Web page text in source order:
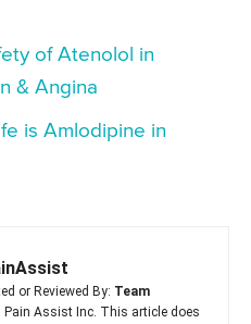
of Atenolol in
& Angina
is Amlodipine in
or Reviewed By: Team
Pain Assist Inc. This article does